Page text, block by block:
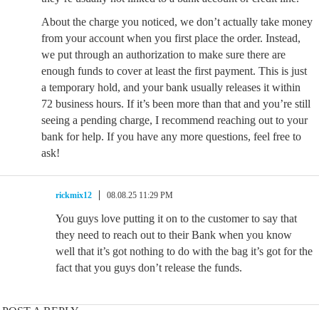
About the charge you noticed, we don’t actually take money
from your account when you first place the order. Instead,
we put through an authorization to make sure there are
enough funds to cover at least the first payment. This is just
a temporary hold, and your bank usually releases it within
72 business hours. If it’s been more than that and you’re still
seeing a pending charge, I recommend reaching out to your
bank for help. If you have any more questions, feel free to
ask!
rickmix12 08.08.25 11:29 PM
You guys love putting it on to the customer to say that
they need to reach out to their Bank when you know
well that it’s got nothing to do with the bag it’s got for the
fact that you guys don’t release the funds.